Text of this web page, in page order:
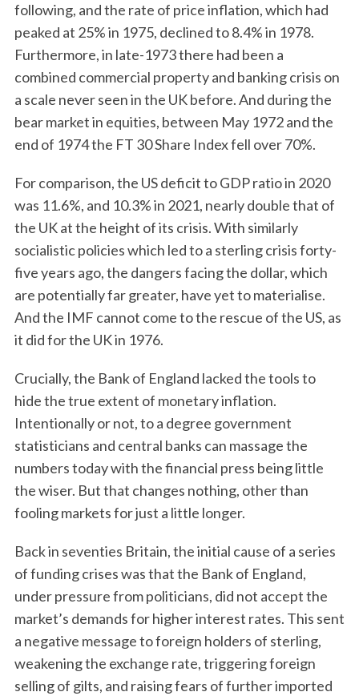
following, and the rate of price inflation, which had
peaked at 25% in 1975, declined to 8.4% in 1978.
Furthermore, in late-1973 there had been a
combined commercial property and banking crisis on
a scale never seen in the UK before. And during the
bear market in equities, between May 1972 and the
end of 1974 the FT 30 Share Index fell over 70%.
For comparison, the US deficit to GDP ratio in 2020
was 11.6%, and 10.3% in 2021, nearly double that of
the UK at the height of its crisis. With similarly
socialistic policies which led to a sterling crisis forty-
five years ago, the dangers facing the dollar, which
are potentially far greater, have yet to materialise.
And the IMF cannot come to the rescue of the US, as
it did for the UK in 1976.
Crucially, the Bank of England lacked the tools to
hide the true extent of monetary inflation.
Intentionally or not, to a degree government
statisticians and central banks can massage the
numbers today with the financial press being little
the wiser. But that changes nothing, other than
fooling markets for just a little longer.
Back in seventies Britain, the initial cause of a series
of funding crises was that the Bank of England,
under pressure from politicians, did not accept the
market’s demands for higher interest rates. This sent
a negative message to foreign holders of sterling,
weakening the exchange rate, triggering foreign
selling of gilts, and raising fears of further imported